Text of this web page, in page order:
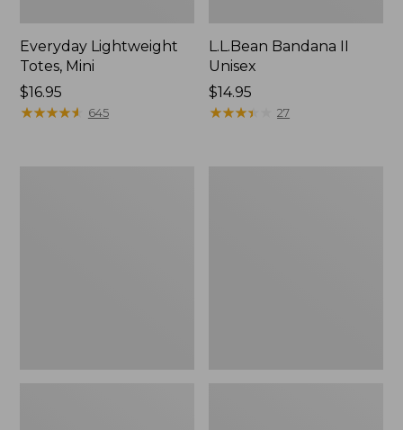
Everyday Lightweight
Totes, Mini
Price:
$16.95
$16.95
★★★★★
★★★★★ 645
L.L.Bean Bandana II
Unisex
Price:
$14.95
$14.95
★★★★
★★★★ 27